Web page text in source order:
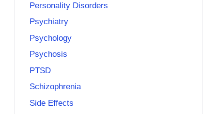
Personality Disorders
Psychiatry
Psychology
Psychosis
PTSD
Schizophrenia
Side Effects